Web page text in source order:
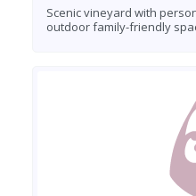
Scenic vineyard with
outdoor family-friendly